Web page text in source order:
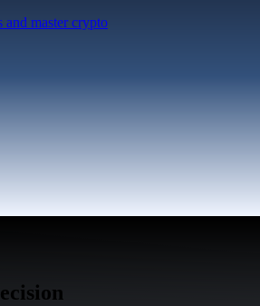
and master crypto